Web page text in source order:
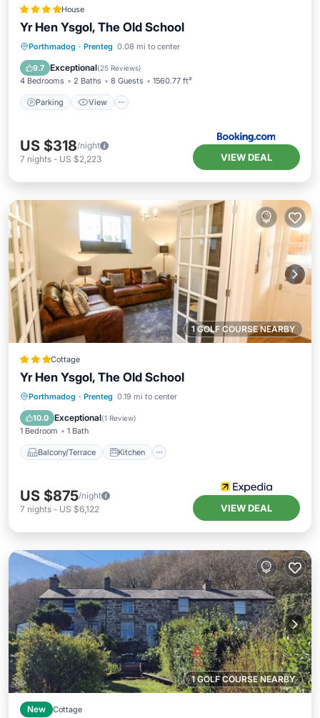
House
Yr Hen Ysgol, The Old School
Porthmadog · Prenteg 0.08 mi to center
9.7 Exceptional(25 Reviews)
4 Bedrooms 2 Baths 8 Guests 1560.77 ft²
Parking View
Parking View
Internet
Child Friendly
US $318/night
7 nights - US $2,223 VIEW DEAL
1 GOLF COURSE NEARBY
Cottage
Yr Hen Ysgol, The Old School
Porthmadog · Prenteg 0.19 mi to center
10.0 Exceptional(1 Review)
1 Bedroom 1 Bath
Balcony/Terrace Kitchen
Balcony/Terrace Kitchen
Child Friendly
US $875/night
7 nights - US $6,122 VIEW DEAL
1 GOLF COURSE NEARBY
New Cottage